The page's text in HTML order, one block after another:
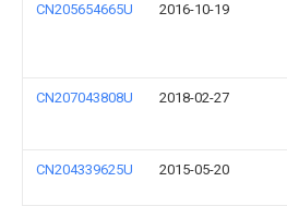
CN205654665U 2016-10-19
CN207043808U 2018-02-27
CN204339625U 2015-05-20